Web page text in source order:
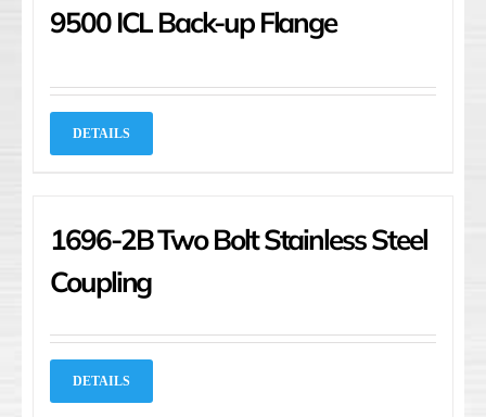
9500 ICL Back-up Flange
DETAILS
1696-2B Two Bolt Stainless Steel
Coupling
DETAILS